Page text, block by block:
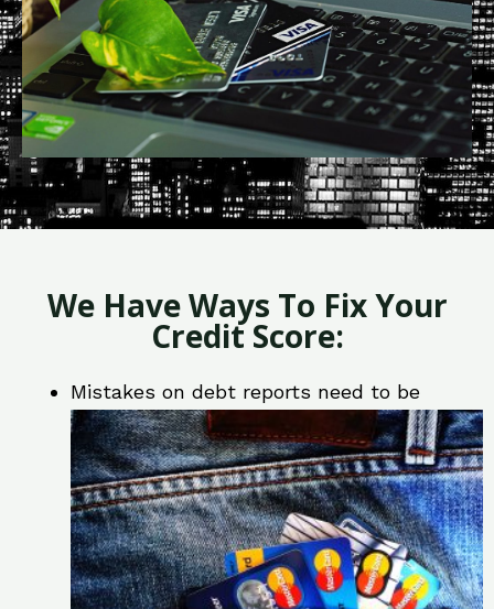
We Have Ways To Fix Your
Credit Score:
Mistakes on debt reports need to be